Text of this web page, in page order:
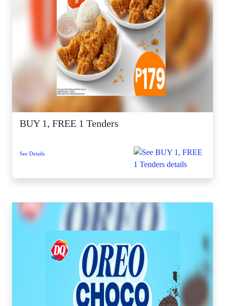
BUY 1, FREE 1 Tenders
See Details